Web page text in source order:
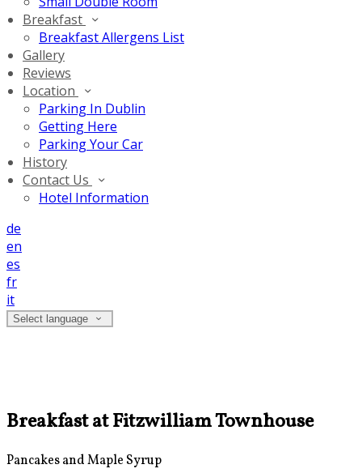
Breakfast
Breakfast Allergens List
Gallery
Reviews
Location
Parking In Dublin
Getting Here
Parking Your Car
History
Contact Us
Hotel Information
de
en
es
fr
it
Select language
Breakfast at Fitzwilliam Townhouse
Pancakes and Maple Syrup